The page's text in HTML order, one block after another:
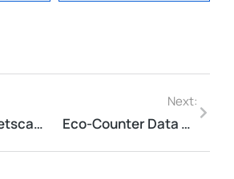
Agricola Streetscaping Project
Next:
Eco-Counter Data Collection